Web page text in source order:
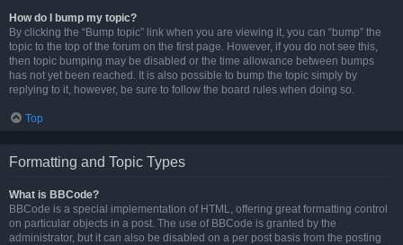
How do I bump my topic?
By clicking the “Bump topic” link when you are viewing it, you can “bump” the
topic to the top of the forum on the first page. However, if you do not see this,
then topic bumping may be disabled or the time allowance between bumps
has not yet been reached. It is also possible to bump the topic simply by
replying to it, however, be sure to follow the board rules when doing so.
Top
Formatting and Topic Types
What is BBCode?
BBCode is a special implementation of HTML, offering great formatting control
on particular objects in a post. The use of BBCode is granted by the
administrator, but it can also be disabled on a per post basis from the posting